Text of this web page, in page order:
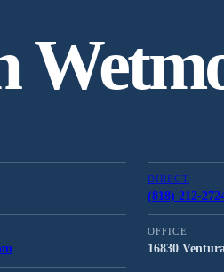
DIRECT
(818) 212-
OFFICE
16830